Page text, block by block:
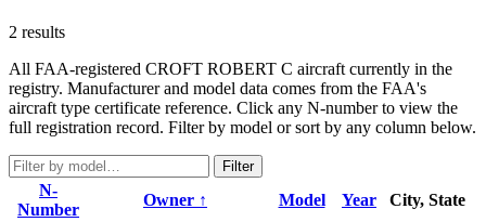
2 results
All FAA-registered CROFT ROBERT C aircraft currently in the
registry. Manufacturer and model data comes from the FAA's
aircraft type certificate reference. Click any N-number to view the
full registration record. Filter by model or sort by any column below.
Filter
N-
Number
Owner ↑ Model Year
City, State